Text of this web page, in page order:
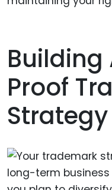
Building
Proof
Strategy